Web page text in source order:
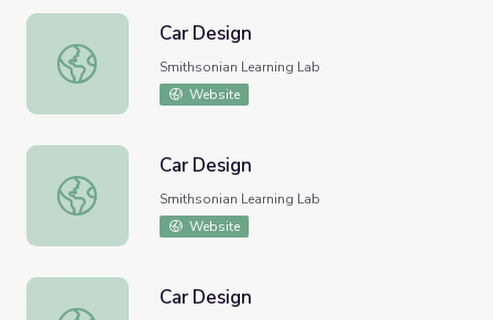
Car Design
Car Design
Smithsonian Learning Lab
Website
Car Design
Car Design
Smithsonian Learning Lab
Website
Car Design